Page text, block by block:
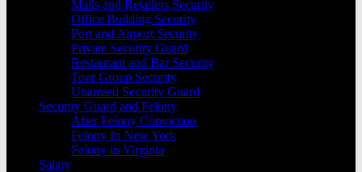
Malls and Retailers Security
Office Building Security
Port and Airport Security
Private Security Guard
Restaurant and Bar Security
Tour Group Security
Unarmed Security Guard
Security Guard and Felony
After Felony Conviction
Felony In New York
Felony in Virginia
Salary